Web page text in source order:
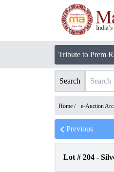
Tribute to Prem
Search
Home / e-Auction
Previous
Lot # 204 -